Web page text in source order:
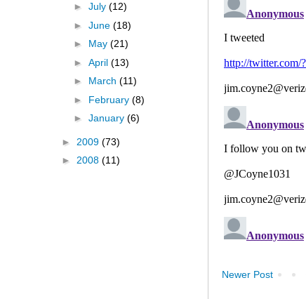
Newer Post
► July (12)
► June (18)
► May (21)
► April (13)
► March (11)
► February (8)
► January (6)
► 2009 (73)
► 2008 (11)